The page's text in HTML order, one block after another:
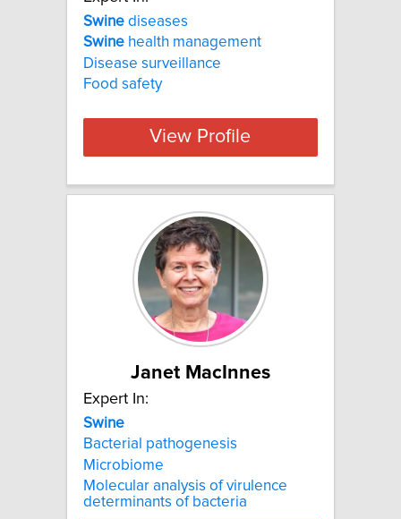
Swine diseases
Swine health management
Disease surveillance
Food safety
View Profile
Janet MacInnes
Expert In:
Swine
Bacterial pathogenesis
Microbiome
Molecular analysis of virulence
determinants of bacteria